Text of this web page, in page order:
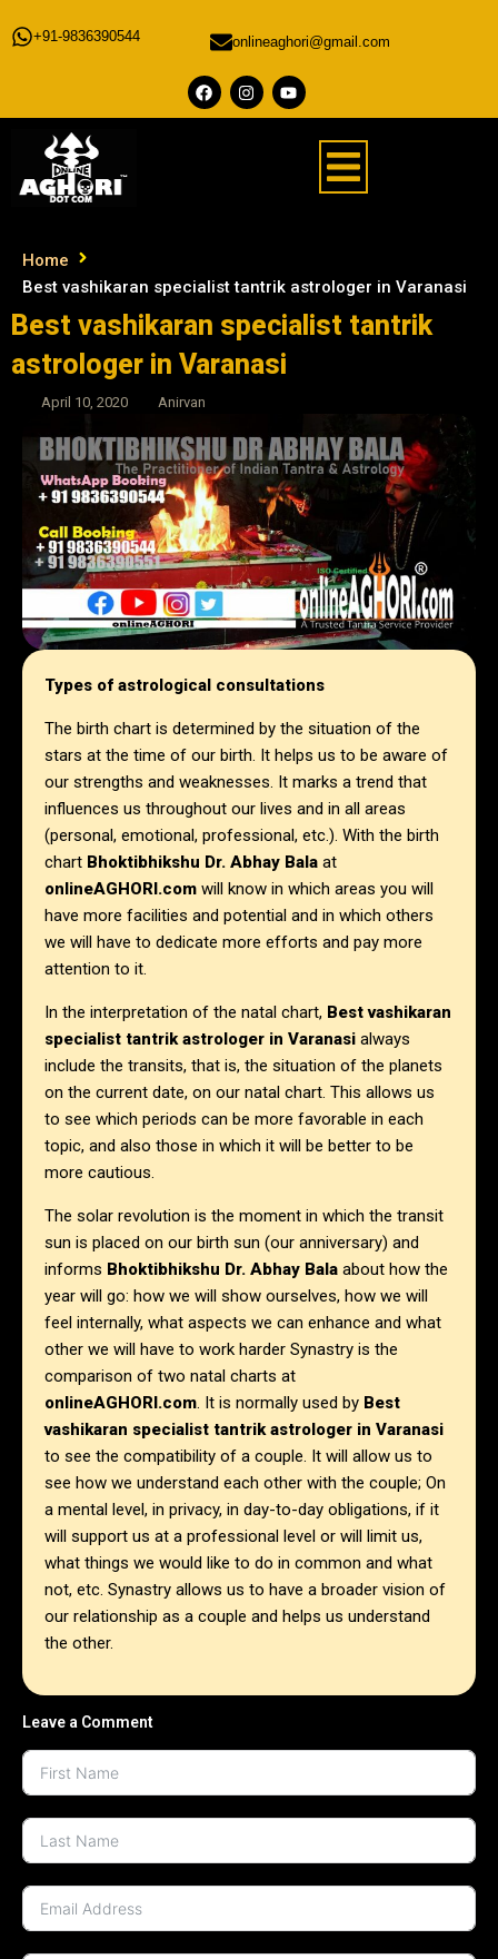
+91-9836390544 onlineaghori@gmail.com
Home
Best vashikaran specialist tantrik astrologer in Varanasi
Best vashikaran specialist tantrik
astrologer in Varanasi
April 10, 2020 Anirvan
Types of astrological consultations
The birth chart is determined by the situation of the
stars at the time of our birth. It helps us to be aware of
our strengths and weaknesses. It marks a trend that
influences us throughout our lives and in all areas
(personal, emotional, professional, etc.). With the birth
chart Bhoktibhikshu Dr. Abhay Bala at
onlineAGHORI.com will know in which areas you will
have more facilities and potential and in which others
we will have to dedicate more efforts and pay more
attention to it.
In the interpretation of the natal chart, Best vashikaran
specialist tantrik astrologer in Varanasi always
include the transits, that is, the situation of the planets
on the current date, on our natal chart. This allows us
to see which periods can be more favorable in each
topic, and also those in which it will be better to be
more cautious.
The solar revolution is the moment in which the transit
sun is placed on our birth sun (our anniversary) and
informs Bhoktibhikshu Dr. Abhay Bala about how the
year will go: how we will show ourselves, how we will
feel internally, what aspects we can enhance and what
other we will have to work harder Synastry is the
comparison of two natal charts at
onlineAGHORI.com. It is normally used by Best
vashikaran specialist tantrik astrologer in Varanasi
to see the compatibility of a couple. It will allow us to
see how we understand each other with the couple; On
a mental level, in privacy, in day-to-day obligations, if it
will support us at a professional level or will limit us,
what things we would like to do in common and what
not, etc. Synastry allows us to have a broader vision of
our relationship as a couple and helps us understand
the other.
Leave a Comment